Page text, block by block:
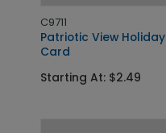
C9711
Patriotic View Holiday
Card
Starting At: $2.49